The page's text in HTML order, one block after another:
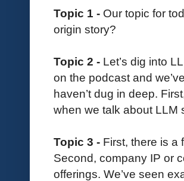
Topic 1 - Our topic for
origin story?
Topic 2 - Let’s dig into
on the podcast and
haven’t dug in deep.
when we talk about LLM
Topic 3 - First, there is a
Second, company IP or
offerings. We’ve seen